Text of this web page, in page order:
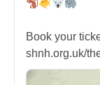
Book your
shnh.org.uk/